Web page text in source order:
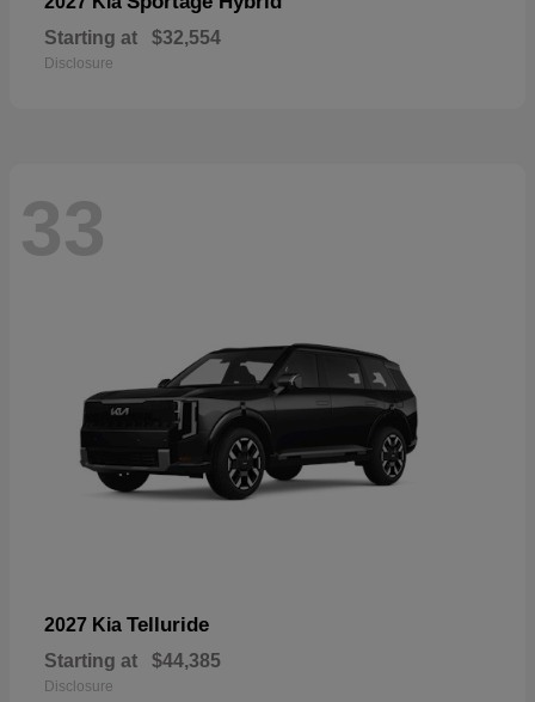
Starting at $32,554
Disclosure
33
2027 Kia Telluride
Starting at $44,385
Disclosure